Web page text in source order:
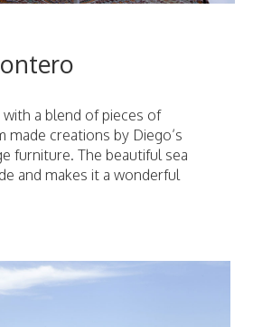
a blend of pieces of
made creations by Diego’s
furniture. The beautiful sea
and makes it a wonderful